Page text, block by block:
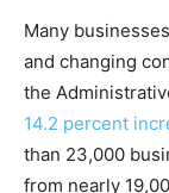
Many
and changing
the
14.2 percent
than 23,000
from nearly